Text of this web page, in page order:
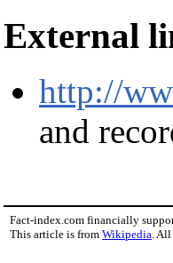
External
http://
and
Fact-index.com financially
This article is from Wikipedia. All